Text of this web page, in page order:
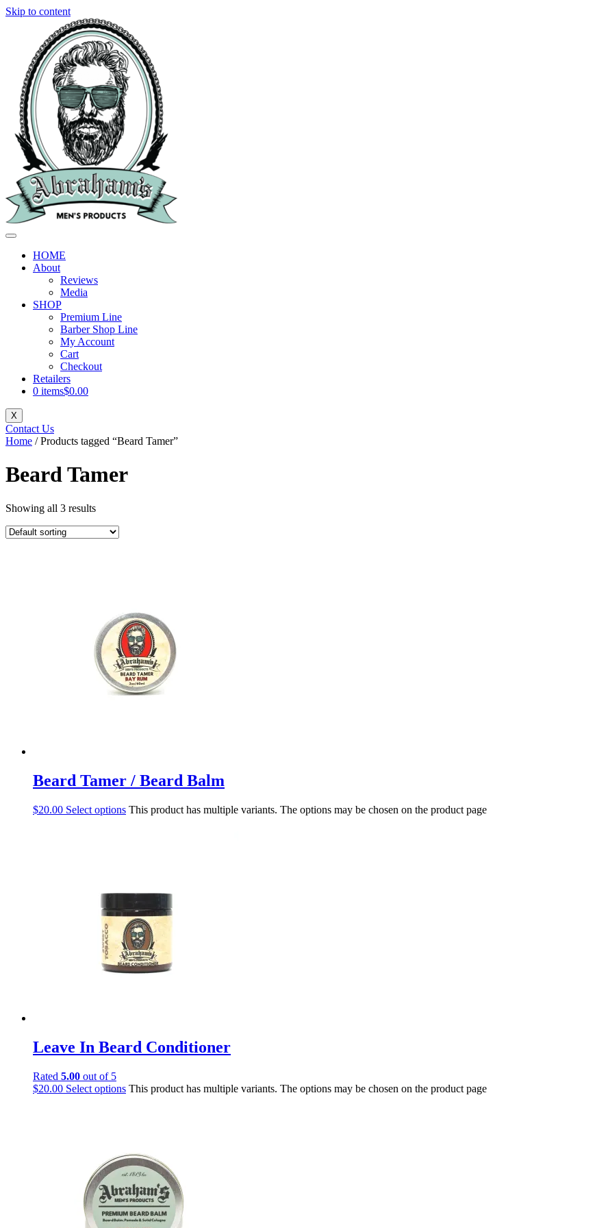
Skip to content
HOME
About
Reviews
Media
SHOP
Premium Line
Barber Shop Line
My Account
Cart
Checkout
Retailers
0 items$0.00
X
Contact Us
Home / Products tagged “Beard Tamer”
Beard Tamer
Showing all 3 results
Beard Tamer / Beard Balm
$20.00 Select options This product has multiple variants. The options may be chosen on the product page
Leave In Beard Conditioner
Rated 5.00 out of 5
$20.00 Select options This product has multiple variants. The options may be chosen on the product page